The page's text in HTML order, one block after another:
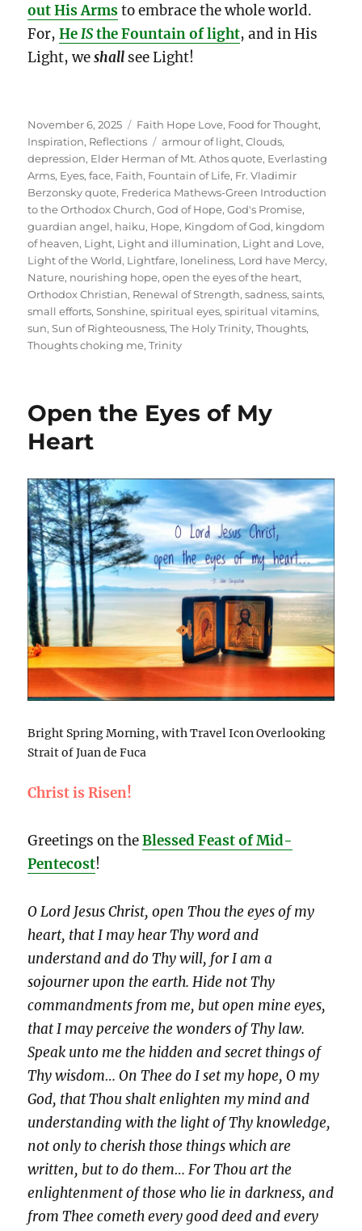
out His Armsto embrace the whole world.
For,HeISthe Fountain of light, and in His
Light, weshall see Light!
Posted
on
November 6, 2025 Categories
Faith Hope Love, Food for Thought,
Inspiration, Reflections Tags
armour of light,Clouds,
depression, Elder Herman of Mt. Athos quote, Everlasting
Arms, Eyes,face, Faith, Fountain of Life, Fr. Vladimir
Berzonsky quote, Frederica Mathews-Green Introduction
to the Orthodox Church,God of Hope,God's Promise,
guardian angel, haiku, Hope, Kingdom of God, kingdom
of heaven, Light, Light and illumination, Light and Love,
Light of the World, Lightfare, loneliness, Lord have Mercy,
Nature, nourishing hope,open the eyes of the heart,
Orthodox Christian, Renewal of Strength,sadness,saints,
small efforts,Sonshine,spiritual eyes,spiritual vitamins,
sun,Sun of Righteousness,The Holy Trinity,Thoughts,
Thoughts choking me,Trinity
Open the Eyes of My
Heart
Bright Spring Morning, with Travel Icon Overlooking
Strait of Juan de Fuca
Christ is Risen!
Greetings on theBlessed Feast of Mid-
Pentecost!
O Lord Jesus Christ, open Thou the eyes of my
heart, that I may hear Thy word and
understand and do Thy will, for I am a
sojourner upon the earth. Hide not Thy
commandments from me, but open mine eyes,
that I may perceive the wonders of Thy law.
Speak unto me the hidden and secret things of
Thy wisdom… On Thee do I set my hope, O my
God, that Thou shalt enlighten my mind and
understanding with the light of Thy knowledge,
not only to cherish those things which are
written, but to do them… For Thou art the
enlightenment of those who lie in darkness, and
from Thee cometh every good deed and every